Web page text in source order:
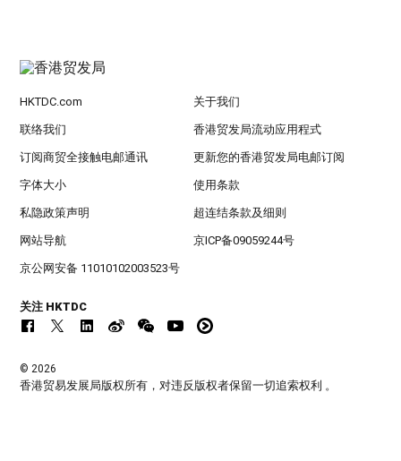
HKTDC.com 关于我们
联络我们 香港贸发局流动应用程式
订阅商贸全接触电邮通讯 更新您的香港贸发局电邮订阅
字体大小 使用条款
私隐政策声明 超连结条款及细则
网站导航 京ICP备09059244号
京公网安备 11010102003523号
关注 HKTDC
© 2026
香港贸易发展局版权所有，对违反版权者保留一切追索权利 。